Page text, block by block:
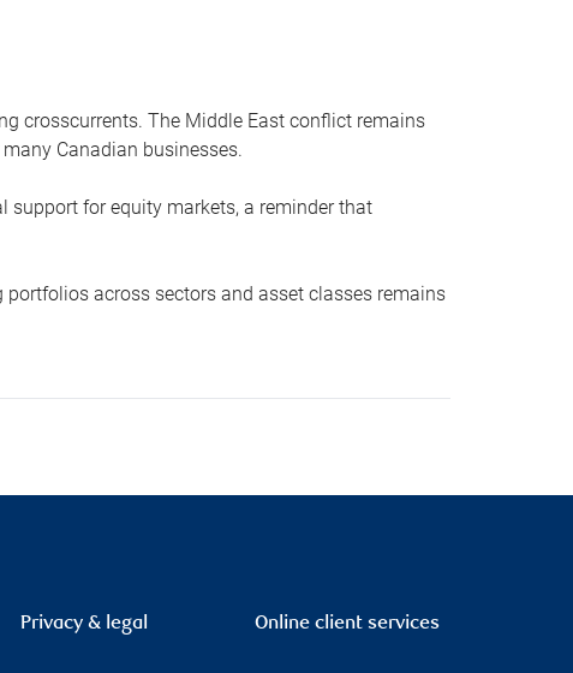
crosscurrents. The Middle East conflict remains
Canadian businesses.
support for equity markets, a reminder that
across sectors and asset classes remains
Privacy & legal Online client services